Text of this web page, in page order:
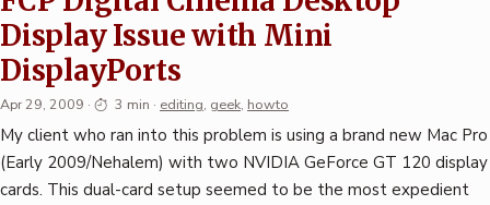
Display Issue with Mini
DisplayPorts
Apr 29, 2009 · 3 min · editing, geek, howto
My client who ran into this problem is using a brand new Mac Pro
(Early 2009/Nehalem) with two NVIDIA GeForce GT 120 display
cards. This dual-card setup seemed to be the most expedient